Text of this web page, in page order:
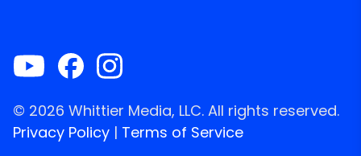
© 2026 Whittier Media, LLC. All rights reserved.
Privacy Policy | Terms of Service